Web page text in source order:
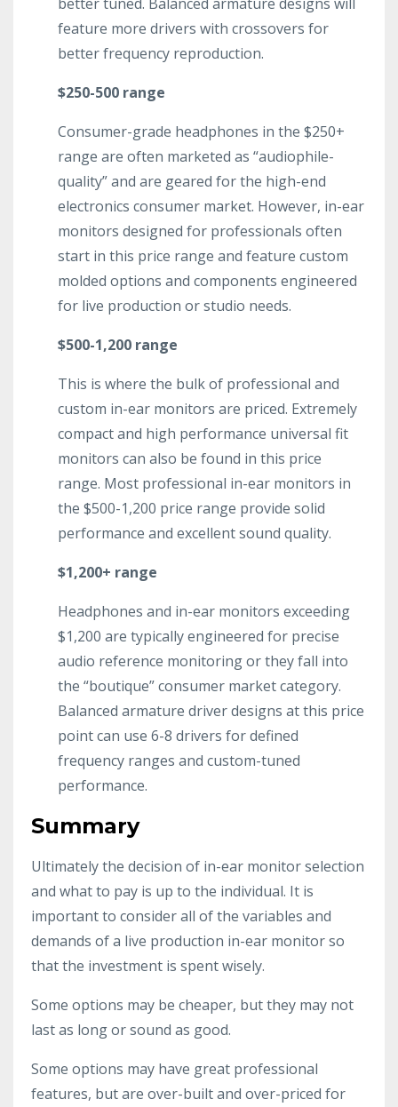
feature more drivers with crossovers for
better frequency reproduction.
$250-500 range
Consumer-grade headphones in the $250+
range are often marketed as “audiophile-
quality” and are geared for the high-end
electronics consumer market. However, in-ear
monitors designed for professionals often
start in this price range and feature custom
molded options and components engineered
for live production or studio needs.
$500-1,200 range
This is where the bulk of professional and
custom in-ear monitors are priced. Extremely
compact and high performance universal fit
monitors can also be found in this price
range. Most professional in-ear monitors in
the $500-1,200 price range provide solid
performance and excellent sound quality.
$1,200+ range
Headphones and in-ear monitors exceeding
$1,200 are typically engineered for precise
audio reference monitoring or they fall into
the “boutique” consumer market category.
Balanced armature driver designs at this price
point can use 6-8 drivers for defined
frequency ranges and custom-tuned
performance.
Summary
Ultimately the decision of in-ear monitor selection
and what to pay is up to the individual. It is
important to consider all of the variables and
demands of a live production in-ear monitor so
that the investment is spent wisely.
Some options may be cheaper, but they may not
last as long or sound as good.
Some options may have great professional
features, but are over-built and over-priced for